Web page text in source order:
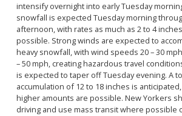
intensify overnight into early Tuesday
snowfall is expected Tuesday morning
afternoon, with rates as much as 2 to 4
possible. Strong winds are expected to
heavy snowfall, with wind speeds 20 – 30
– 50 mph, creating hazardous travel
is expected to taper off Tuesday evening. A
accumulation of 12 to 18 inches is
higher amounts are possible. New Yorkers
driving and use mass transit where possible